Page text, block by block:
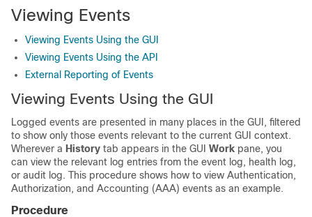
Viewing Events
Viewing Events Using the GUI
Viewing Events Using the API
External Reporting of Events
Viewing Events Using the GUI
Logged events are presented in many places in the GUI, filtered
to show only those events relevant to the current GUI context.
Wherever a History tab appears in the GUI Work pane, you
can view the relevant log entries from the event log, health log,
or audit log. This procedure shows how to view Authentication,
Authorization, and Accounting (AAA) events as an example.
Procedure